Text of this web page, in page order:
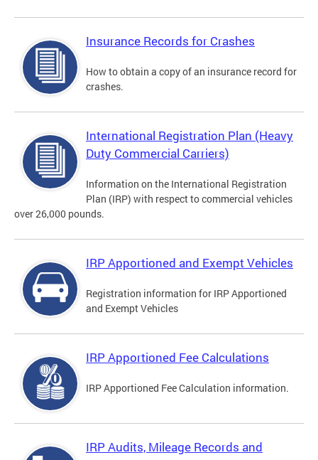
Insurance Records for Crashes
How to obtain a copy of an insurance record for
crashes.
International Registration Plan (Heavy
Duty Commercial Carriers)
Information on the International Registration
Plan (IRP) with respect to commercial vehicles
over 26,000 pounds.
IRP Apportioned and Exempt Vehicles
Registration information for IRP Apportioned
and Exempt Vehicles
IRP Apportioned Fee Calculations
IRP Apportioned Fee Calculation information.
IRP Audits, Mileage Records and